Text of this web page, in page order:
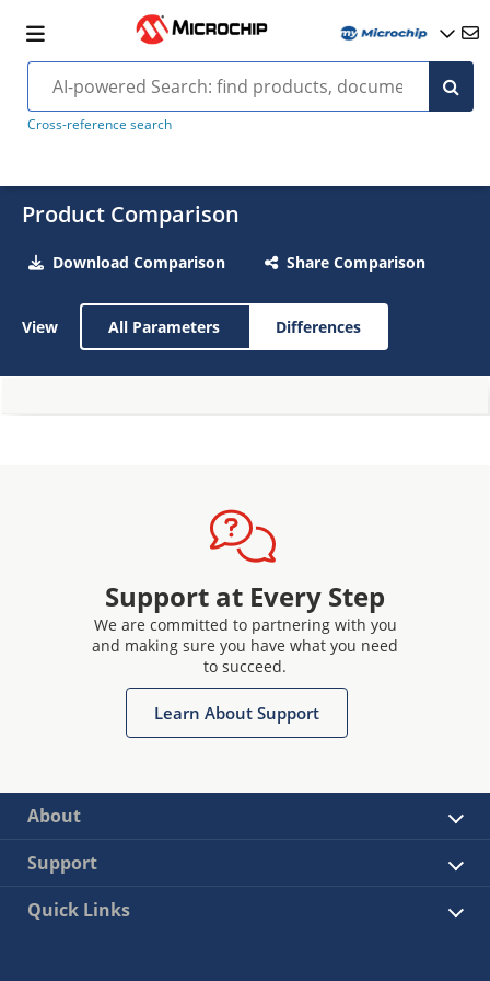
Cross-reference search
Product Comparison
Download Comparison Share Comparison
View All Parameters Differences
Support at Every Step
We are committed to partnering with you
and making sure you have what you need
to succeed.
Learn About Support
About
Support
Quick Links